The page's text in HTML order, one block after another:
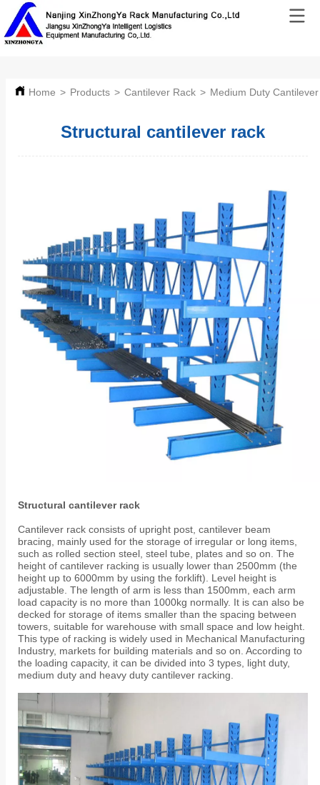
Home > Products > Cantilever Rack > Medium Duty
Structural cantilever rack